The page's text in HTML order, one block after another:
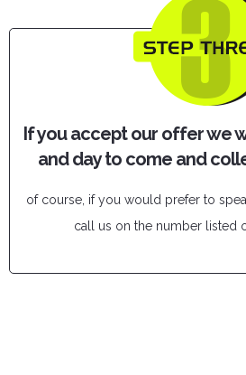
If you accept our offer we
and day to come and
of course, if you would prefer to
call us on the number listed